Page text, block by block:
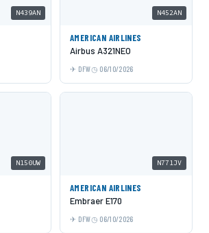
N439AN N452AN
AMERICAN AIRLINES
Airbus A321NEO
DFW 06/10/2026
N150UW N771JV
AMERICAN AIRLINES
Embraer E170
DFW 06/10/2026